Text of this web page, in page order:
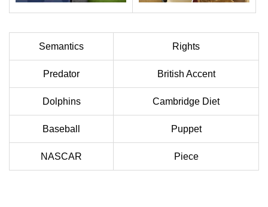
Semantics Rights
Predator British Accent
Dolphins Cambridge Diet
Baseball Puppet
NASCAR Piece